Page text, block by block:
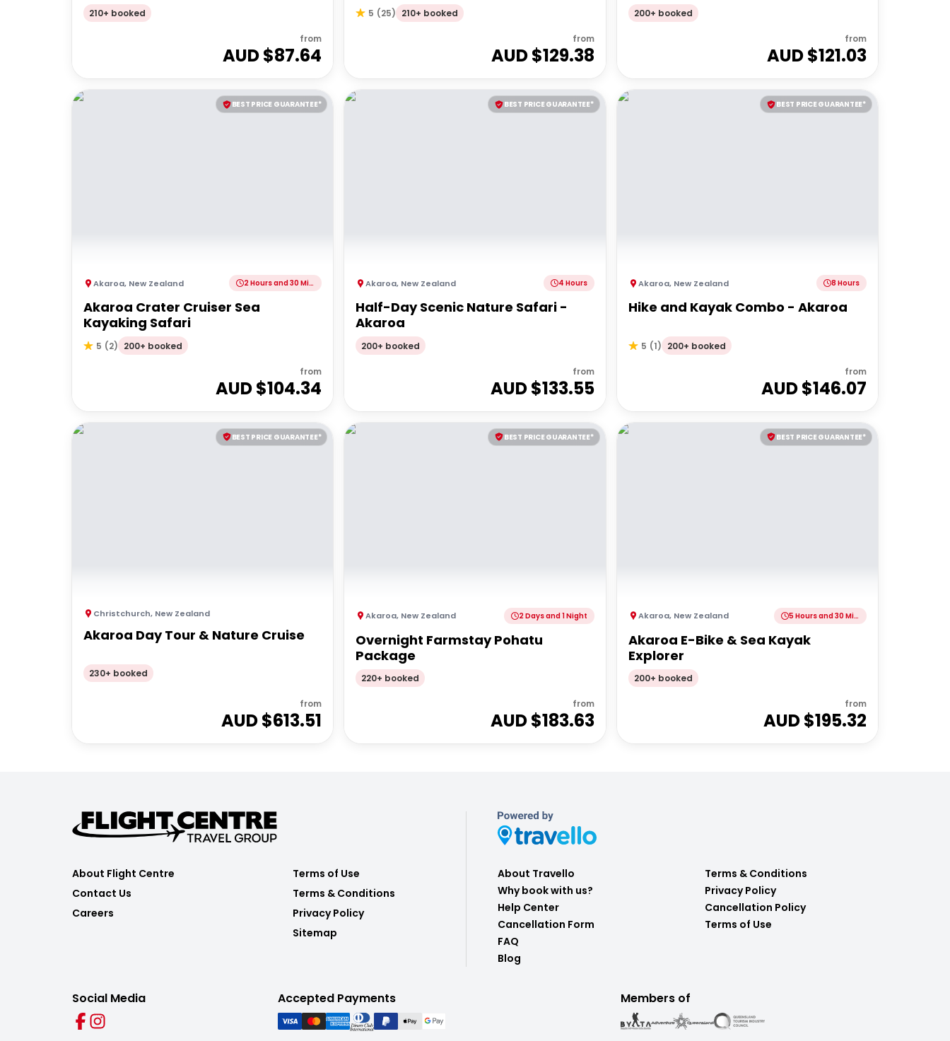
210+ booked
from
AUD $87.64
5 (25) 210+ booked
from
AUD $129.38
200+ booked
from
AUD $121.03
BEST PRICE GUARANTEE*
Akaroa, New Zealand 2 Hours and 30 Minutes
Akaroa Crater Cruiser Sea
Kayaking Safari
5 (2) 200+ booked
from
AUD $104.34
BEST PRICE GUARANTEE*
Akaroa, New Zealand 4 Hours
Half-Day Scenic Nature Safari -
Akaroa
200+ booked
from
AUD $133.55
BEST PRICE GUARANTEE*
Akaroa, New Zealand 8 Hours
Hike and Kayak Combo - Akaroa
5 (1) 200+ booked
from
AUD $146.07
BEST PRICE GUARANTEE*
Christchurch, New Zealand
Akaroa Day Tour & Nature Cruise
230+ booked
from
AUD $613.51
BEST PRICE GUARANTEE*
Akaroa, New Zealand 2 Days and 1 Night
Overnight Farmstay Pohatu
Package
220+ booked
from
AUD $183.63
BEST PRICE GUARANTEE*
Akaroa, New Zealand 5 Hours and 30 Minutes
Akaroa E-Bike & Sea Kayak
Explorer
200+ booked
from
AUD $195.32
About Flight Centre
Contact Us
Careers
Terms of Use
Terms & Conditions
Privacy Policy
Sitemap
About Travello
Why book with us?
Help Center
Cancellation Form
FAQ
Blog
Terms & Conditions
Privacy Policy
Cancellation Policy
Terms of Use
Social Media Accepted Payments Members of